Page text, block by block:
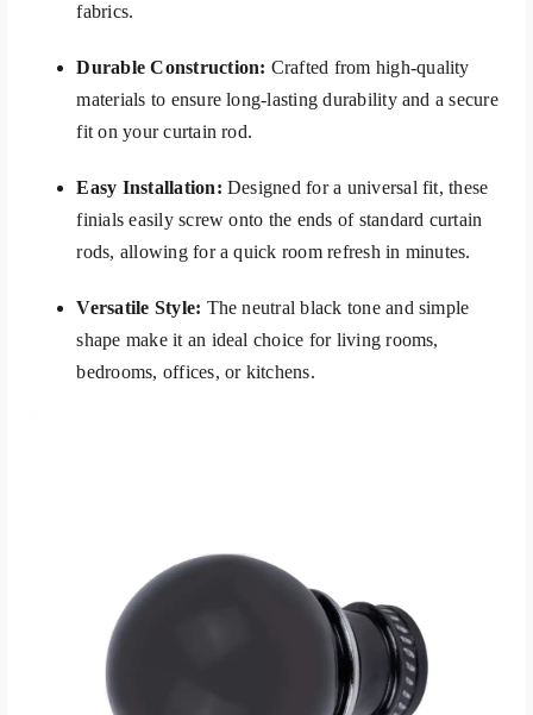
fabrics.
Durable Construction: Crafted from high-quality
materials to ensure long-lasting durability and a secure
fit on your curtain rod.
Easy Installation: Designed for a universal fit, these
finials easily screw onto the ends of standard curtain
rods, allowing for a quick room refresh in minutes.
Versatile Style: The neutral black tone and simple
shape make it an ideal choice for living rooms,
bedrooms, offices, or kitchens.